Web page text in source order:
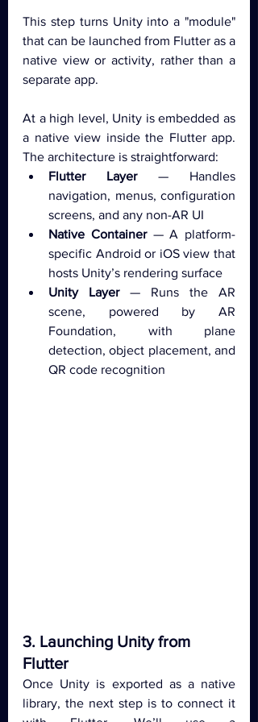
This step turns Unity into a "module"
that can be launched from Flutter as a
native view or activity, rather than a
separate app.
At a high level, Unity is embedded as
a native view inside the Flutter app.
The architecture is straightforward:
Flutter Layer — Handles
navigation, menus, configuration
screens, and any non-AR UI
Native Container — A platform-
specific Android or iOS view that
hosts Unity’s rendering surface
Unity Layer — Runs the AR
scene, powered by AR
Foundation, with plane
detection, object placement, and
QR code recognition
3. Launching Unity from
Flutter
Once Unity is exported as a native
library, the next step is to connect it